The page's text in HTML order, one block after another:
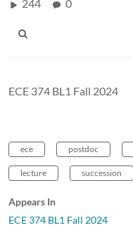
244 0
ECE 374 BL1 Fall 2024
ece postdoc
lecture succession
Appears In
ECE 374 BL1 Fall 2024